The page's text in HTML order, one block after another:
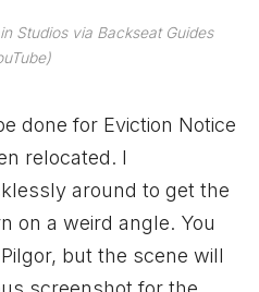
Studios via Backseat Guides
done for Eviction Notice
relocated. I
around to get the
on a weird angle. You
but the scene will